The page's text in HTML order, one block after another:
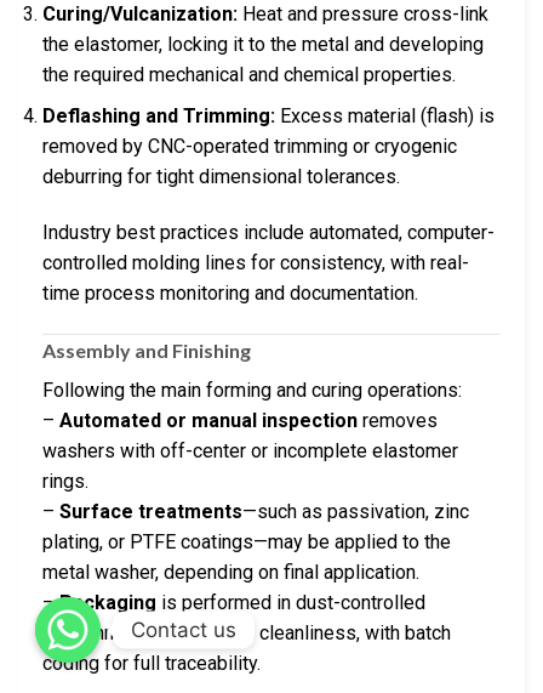
Curing/Vulcanization: Heat and pressure cross-link
the elastomer, locking it to the metal and developing
the required mechanical and chemical properties.
Deflashing and Trimming: Excess material (flash) is
removed by CNC-operated trimming or cryogenic
deburring for tight dimensional tolerances.
Industry best practices include automated, computer-
controlled molding lines for consistency, with real-
time process monitoring and documentation.
Assembly and Finishing
Following the main forming and curing operations:
– Automated or manual inspection removes
washers with off-center or incomplete elastomer
rings.
– Surface treatments—such as passivation, zinc
plating, or PTFE coatings—may be applied to the
metal washer, depending on final application.
–Packaging is performed in dust-controlled
environments to maintain cleanliness, with batch
coding for full traceability.
Contact us